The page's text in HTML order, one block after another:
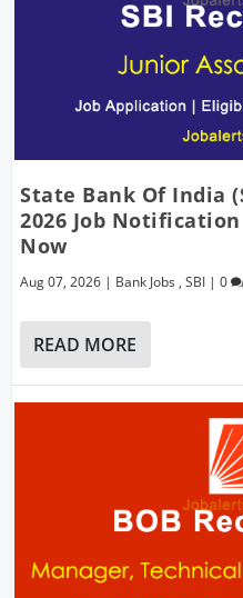
State Bank Of India
2026 Job
Now
Aug 07, 2026 | Bank Jobs ,SBI |0
READ MORE